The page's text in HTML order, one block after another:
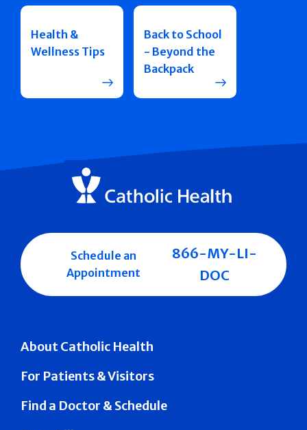
Health &
Wellness Tips
Back to School
- Beyond the
Backpack
About Catholic Health
For Patients & Visitors
Find a Doctor & Schedule
Schedule an
Appointment
866-MY-LI-
DOC